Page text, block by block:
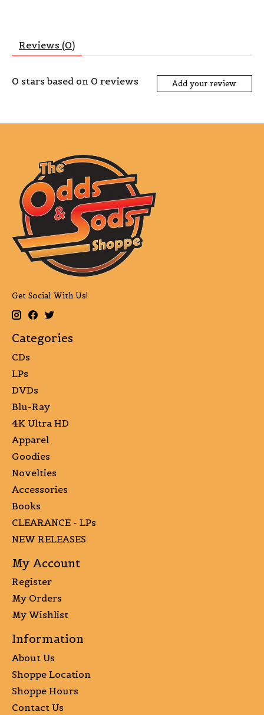
Reviews (0)
0 stars based on 0 reviews Add your review
Get Social With Us!
Categories
CDs
LPs
DVDs
Blu-Ray
4K Ultra HD
Apparel
Goodies
Novelties
Accessories
Books
CLEARANCE - LPs
NEW RELEASES
My Account
Register
My Orders
My Wishlist
Information
About Us
Shoppe Location
Shoppe Hours
Contact Us